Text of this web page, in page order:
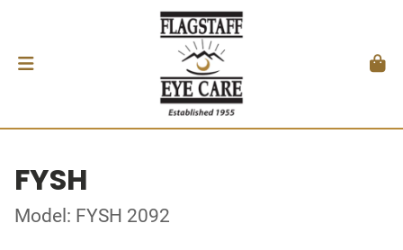
FYSH
Model: FYSH 2092